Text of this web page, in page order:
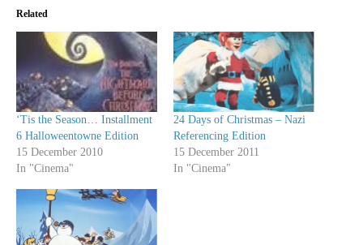
Related
‘Tis the Season… Installment
6 Halloweentowne Edition
15 December 2010
In "Cinema"
24 Days of Christmas – Nazi
Referencing Edition
15 December 2011
In "Cinema"